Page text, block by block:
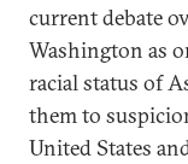
current debate
Washington as
racial status of
them to
United States